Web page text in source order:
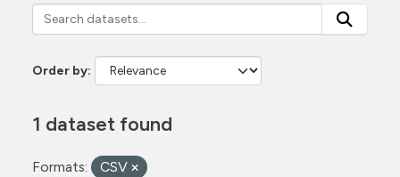
Order by
1 dataset found
Formats:
CSV